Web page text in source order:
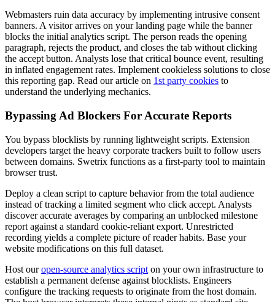
Webmasters ruin data accuracy by implementing intrusive consent
banners. A visitor arrives on your landing page while the banner
blocks the initial analytics script. The person reads the opening
paragraph, rejects the product, and closes the tab without clicking
the accept button. Analysts lose that critical bounce event, resulting
in inflated engagement rates. Implement cookieless solutions to close
this reporting gap. Read our article on 1st party cookies to
understand the underlying mechanics.
Bypassing Ad Blockers For Accurate Reports
You bypass blocklists by running lightweight scripts. Extension
developers target the heavy corporate trackers built to follow users
between domains. Swetrix functions as a first-party tool to maintain
browser trust.
Deploy a clean script to capture behavior from the total audience
instead of tracking a limited segment who click accept. Analysts
discover accurate averages by comparing an unblocked milestone
report against a standard cookie-reliant export. Unrestricted
recording yields a complete picture of reader habits. Base your
website modifications on this full dataset.
Host ouropen-source analytics script on your own infrastructure to
establish a permanent defense against blocklists. Engineers
configure the tracking requests to originate from the host domain.